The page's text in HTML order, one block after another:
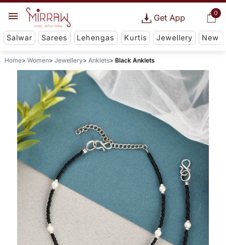
0
Get App
Salwar Sarees Lehengas Kurtis Jewellery New
Home Women Jewellery Anklets Black Anklets